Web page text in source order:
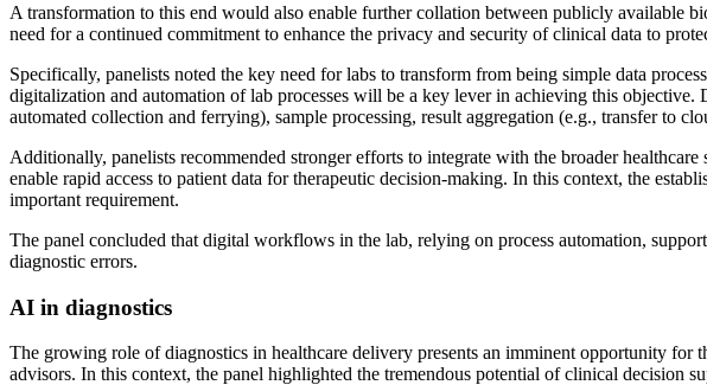
A transformation to this end would also enable further collation between publicly available
need for a continued commitment to enhance the privacy and security of clinical data to
Specifically, panelists noted the key need for labs to transform from being simple data
digitalization and automation of lab processes will be a key lever in achieving this
automated collection and ferrying), sample processing, result aggregation (e.g., transfer
Additionally, panelists recommended stronger efforts to integrate with the broader
enable rapid access to patient data for therapeutic decision-making. In this context, the
important requirement.
The panel concluded that digital workflows in the lab, relying on process automation,
diagnostic errors.
AI in diagnostics
The growing role of diagnostics in healthcare delivery presents an imminent opportunity
advisors. In this context, the panel highlighted the tremendous potential of clinical decision